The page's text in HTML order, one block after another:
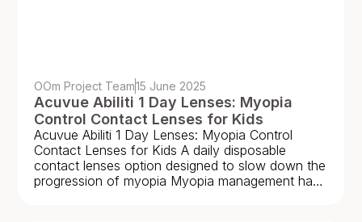
OOm Project Team15 June 2025
Acuvue Abiliti 1 Day Lenses: Myopia
Control Contact Lenses for Kids
Acuvue Abiliti 1 Day Lenses: Myopia Control
Contact Lenses for Kids A daily disposable
contact lenses option designed to slow down the
progression of myopia Myopia management has